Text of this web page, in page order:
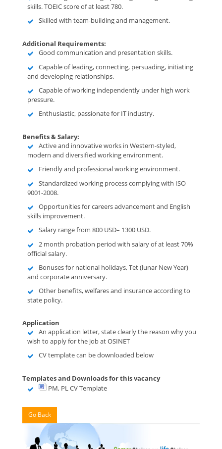
skills. TOEIC score of at least 780.
Skilled with team-building and management.
Additional Requirements:
Good communication and presentation skills.
Capable of leading, connecting, persuading, initiating
and developing relationships.
Capable of working independently under high work
pressure.
Enthusiastic, passionate for IT industry.
Benefits & Salary:
Active and innovative works in Western-styled,
modern and diversified working environment.
Friendly and professional working environment.
Standardized working process complying with ISO
9001-2008.
Opportunities for careers advancement and English
skills improvement.
Salary range from 800 USD– 1300 USD.
2 month probation period with salary of at least 70%
official salary.
Bonuses for national holidays, Tet (lunar New Year)
and corporate anniversary.
Other benefits, welfares and insurance according to
state policy.
Application
An application letter, state clearly the reason why you
wish to apply for the job at OSINET
CV template can be downloaded below
Templates and Downloads for this vacancy
PM, PL CV Template
Go Back